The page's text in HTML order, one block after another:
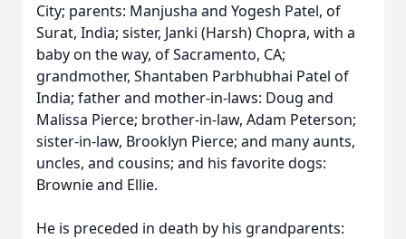
City; parents: Manjusha and Yogesh Patel, of
Surat, India; sister, Janki (Harsh) Chopra, with a
baby on the way, of Sacramento, CA;
grandmother, Shantaben Parbhubhai Patel of
India; father and mother-in-laws: Doug and
Malissa Pierce; brother-in-law, Adam Peterson;
sister-in-law, Brooklyn Pierce; and many aunts,
uncles, and cousins; and his favorite dogs:
Brownie and Ellie.
He is preceded in death by his grandparents: